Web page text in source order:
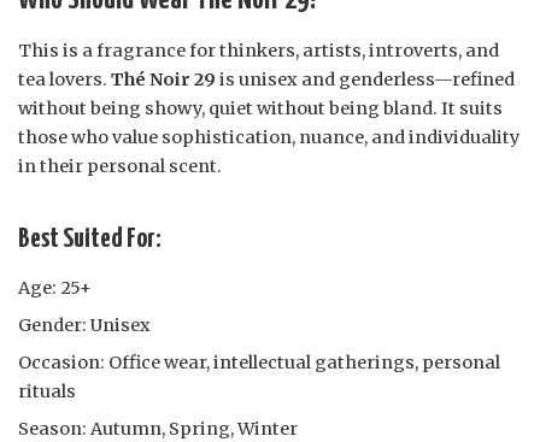
This is a fragrance for thinkers, artists, introverts, and
tea lovers. Thé Noir 29 is unisex and genderless—refined
without being showy, quiet without being bland. It suits
those who value sophistication, nuance, and individuality
in their personal scent.
Best Suited For:
Age: 25+
Gender: Unisex
Occasion: Office wear, intellectual gatherings, personal
rituals
Season: Autumn, Spring, Winter